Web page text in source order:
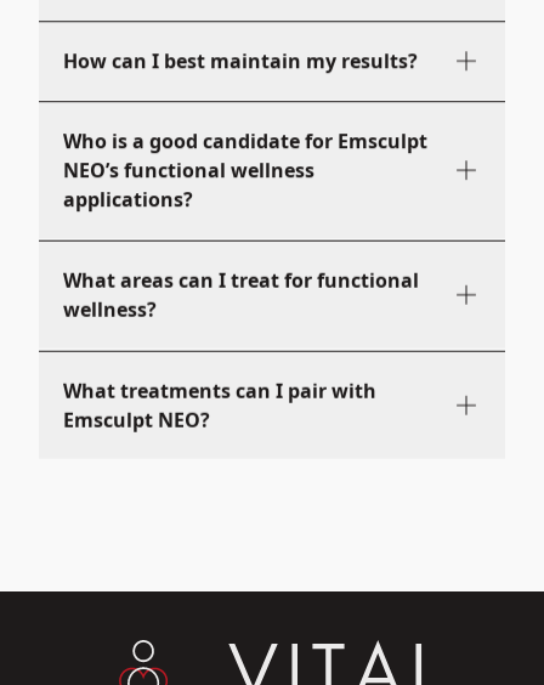
How can I best maintain my results?
Who is a good candidate for Emsculpt
NEO’s functional wellness
applications?
What areas can I treat for functional
wellness?
What treatments can I pair with
Emsculpt NEO?